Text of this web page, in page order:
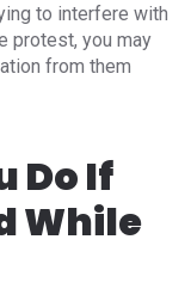
to interfere with
protest, you may
from them
Do If
While